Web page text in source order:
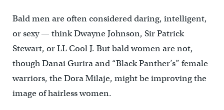
Bald men are often considered daring, intelligent,
or sexy — think Dwayne Johnson, Sir Patrick
Stewart, or LL Cool J. But bald women are not,
though Danai Gurira and “Black Panther’s” female
warriors, the Dora Milaje, might be improving the
image of hairless women.